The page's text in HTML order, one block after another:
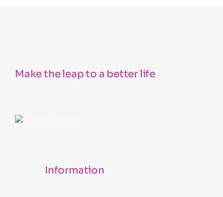
Make the leap to a better life
Information